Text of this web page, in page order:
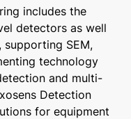
includes the
detectors as well
SEM,
technology
and multi-
Detection
for equipment